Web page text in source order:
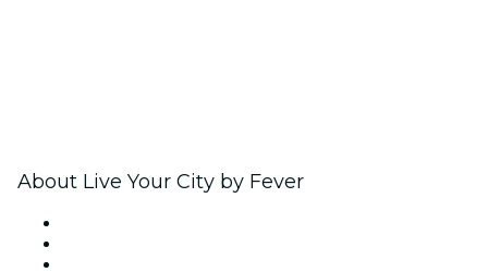
About Live Your City by Fever